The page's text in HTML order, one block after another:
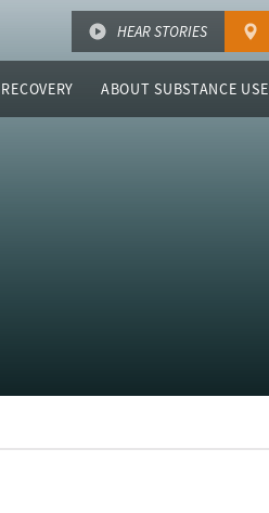
HEAR STORIES
RECOVERY ABOUT SUBSTANCE USE